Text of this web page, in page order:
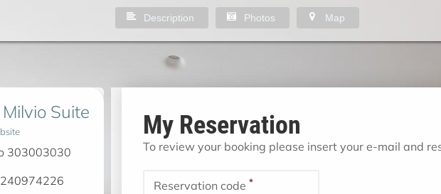
Description Photos Map
Suite
303003030
My Reservation
To review your booking please insert your e-mail and
Reservation code *